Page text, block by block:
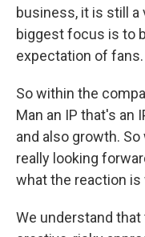
business, it is still a
biggest focus is to
expectation of fans.
So within the
Man an IP that's an
and also growth.
really looking
what the reaction is
We understand